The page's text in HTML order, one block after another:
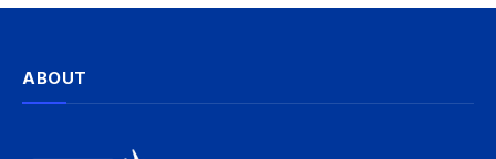
ABOUT